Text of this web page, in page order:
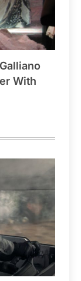
With